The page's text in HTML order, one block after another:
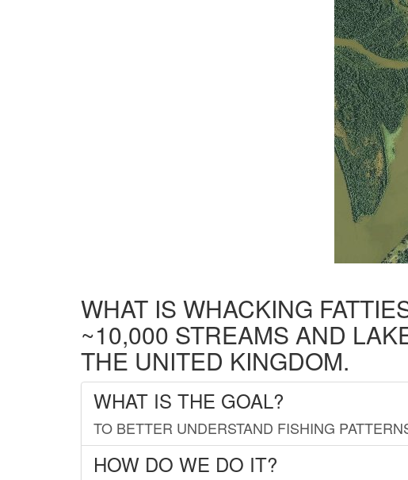
WHAT IS WHACKING
~10,000 STREAMS AND
THE UNITED KINGDOM.
WHAT IS THE GOAL?
TO BETTER UNDERSTAND FISHING
HOW DO WE DO IT?